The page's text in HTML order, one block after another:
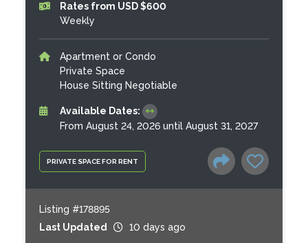
PRIVATE SPACE FOR RENT
Rates from USD $600
Weekly
Apartment or Condo
Private Space
House Sitting Negotiable
Available Dates:
From August 24, 2026 until August 31, 2027
Listing #178895
Last Updated
10 days ago